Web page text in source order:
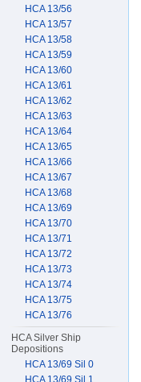
HCA 13/56
HCA 13/57
HCA 13/58
HCA 13/59
HCA 13/60
HCA 13/61
HCA 13/62
HCA 13/63
HCA 13/64
HCA 13/65
HCA 13/66
HCA 13/67
HCA 13/68
HCA 13/69
HCA 13/70
HCA 13/71
HCA 13/72
HCA 13/73
HCA 13/74
HCA 13/75
HCA 13/76
HCA Silver Ship
Depositions
HCA 13/69 Sil 0
HCA 13/69 Sil 1